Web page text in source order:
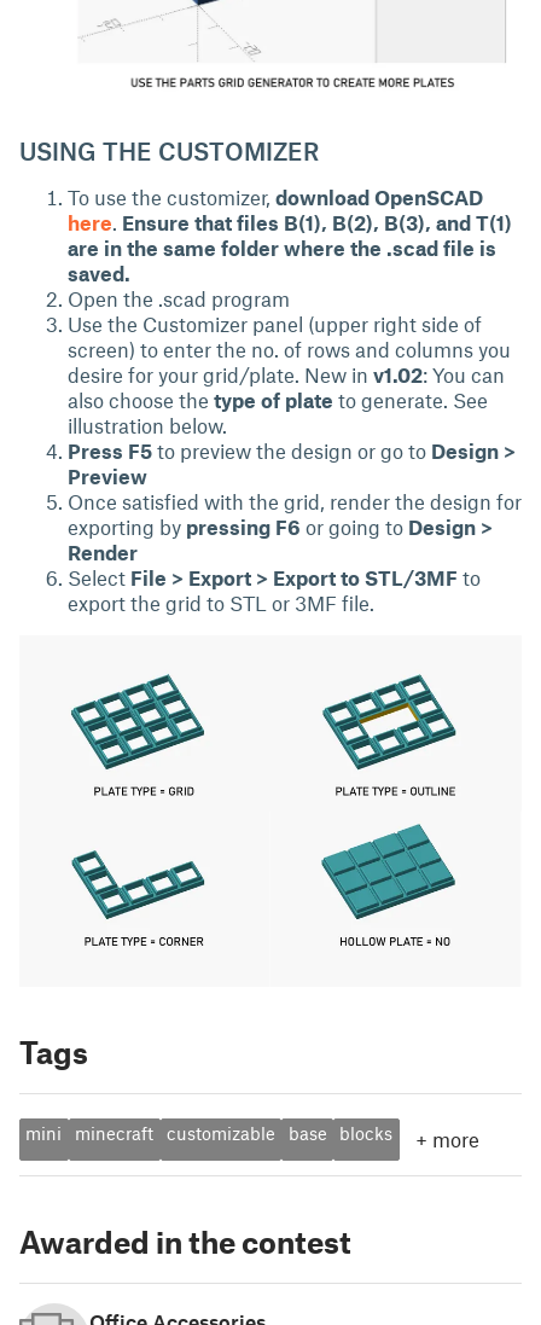
USING THE CUSTOMIZER
To use the customizer, download OpenSCAD
here. Ensure that files B(1), B(2), B(3), and T(1)
are in the same folder where the .scad file is
saved.
Open the .scad program
Use the Customizer panel (upper right side of
screen) to enter the no. of rows and columns you
desire for your grid/plate. New in v1.02: You can
also choose the type of plate to generate. See
illustration below.
Press F5 to preview the design or go to Design >
Preview
Once satisfied with the grid, render the design for
exporting by pressing F6 or going to Design >
Render
Select File > Export > Export to STL/3MF to
export the grid to STL or 3MF file.
Tags
mini minecraft customizable base blocks + more
Awarded in the contest